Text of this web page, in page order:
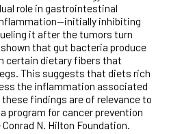
role in gastrointestinal
inhibiting
it after the tumors turn
that gut bacteria produce
certain dietary fibers that
This suggests that diets rich
the inflammation associated
findings are of relevance to
program for cancer prevention
N. Hilton Foundation.